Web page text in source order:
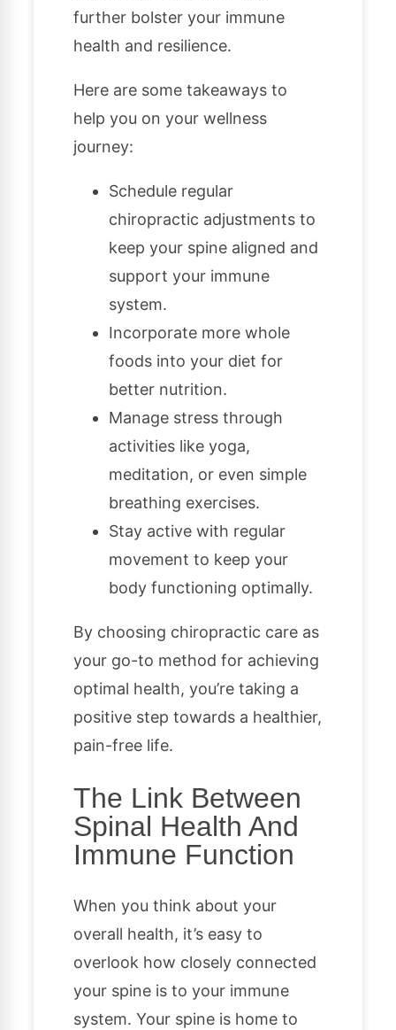
further bolster your immune
health and resilience.
Here are some takeaways to
help you on your wellness
journey:
Schedule regular
chiropractic adjustments to
keep your spine aligned and
support your immune
system.
Incorporate more whole
foods into your diet for
better nutrition.
Manage stress through
activities like yoga,
meditation, or even simple
breathing exercises.
Stay active with regular
movement to keep your
body functioning optimally.
By choosing chiropractic care as
your go-to method for achieving
optimal health, you’re taking a
positive step towards a healthier,
pain-free life.
The Link Between
Spinal Health And
Immune Function
When you think about your
overall health, it’s easy to
overlook how closely connected
your spine is to your immune
system. Your spine is home to